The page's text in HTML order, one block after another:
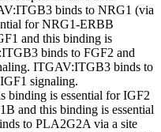
binds to NRG1 (via
for NRG1-ERBB
and this binding is
binds to FGF2 and
ITGAV:ITGB3 binds to
signaling.
is essential for IGF2
and this binding is essential
to PLA2G2A via a site